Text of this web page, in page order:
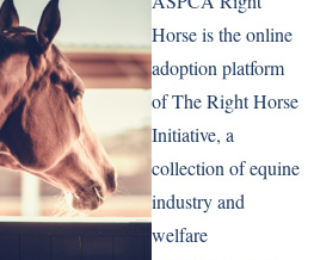
Horse is the online
adoption platform
of The Right Horse
Initiative, a
collection of equine
industry and
welfare